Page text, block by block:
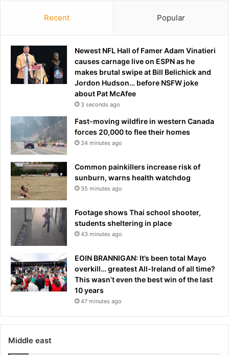
Recent Popular
Newest NFL Hall of Famer Adam Vinatieri
causes carnage live on ESPN as he
makes brutal swipe at Bill Belichick and
Jordon Hudson… before NSFW joke
about Pat McAfee
3 seconds ago
Fast-moving wildfire in western Canada
forces 20,000 to flee their homes
34 minutes ago
Common painkillers increase risk of
sunburn, warns health watchdog
35 minutes ago
Footage shows Thai school shooter,
students sheltering in place
43 minutes ago
EOIN BRANNIGAN: It’s been total Mayo
overkill… greatest All-Ireland of all time?
This wasn’t even the best win of the last
10 years
47 minutes ago
Middle east